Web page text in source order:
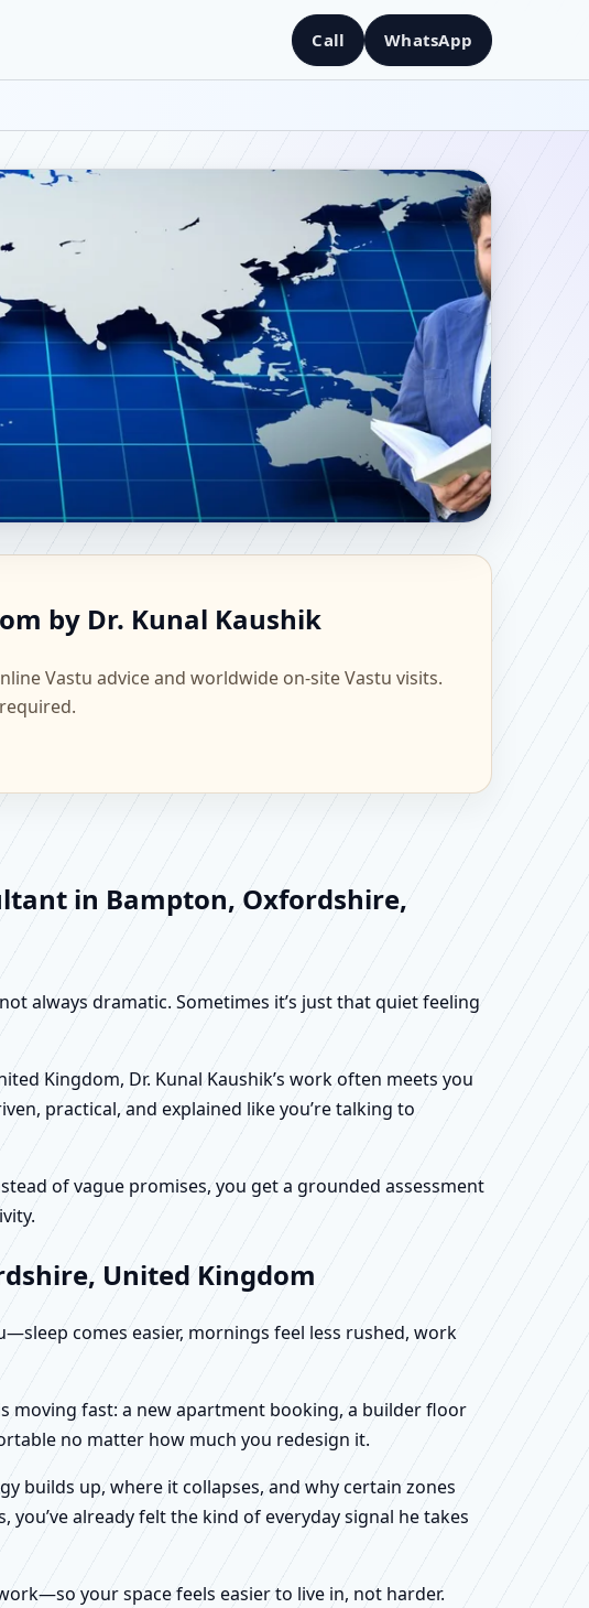
Call WhatsApp
by Dr. Kunal Kaushik
Vastu advice and worldwide on-site Vastu visits.
in Bampton, Oxfordshire,
always dramatic. Sometimes it’s just that quiet feeling
Kingdom, Dr. Kunal Kaushik’s work often meets you
practical, and explained like you’re talking to
of vague promises, you get a grounded assessment
United Kingdom
comes easier, mornings feel less rushed, work
moving fast: a new apartment booking, a builder floor
no matter how much you redesign it.
builds up, where it collapses, and why certain zones
you’ve already felt the kind of everyday signal he takes
your space feels easier to live in, not harder.